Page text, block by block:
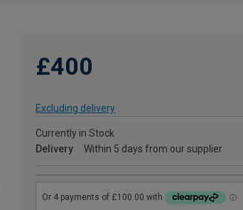
£400
Excluding delivery
Currently in Stock
Delivery
Within 5 days from our supplier